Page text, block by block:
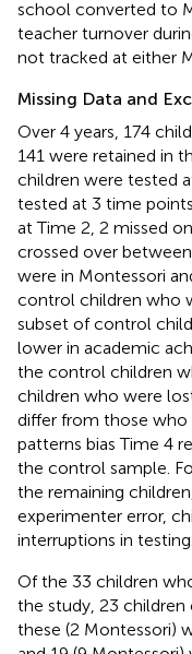
school converted to
teacher turnover
not tracked at either
Missing Data and
Over 4 years, 174
141 were retained in
children were tested
tested at 3 time
at Time 2, 2 missed
crossed over
were in Montessori
control children who
subset of control
lower in academic
the control children
children who were
differ from those who
patterns bias Time 4
the control sample.
the remaining
experimenter error,
interruptions in testing.
Of the 33 children
the study, 23
these (2 Montessori)